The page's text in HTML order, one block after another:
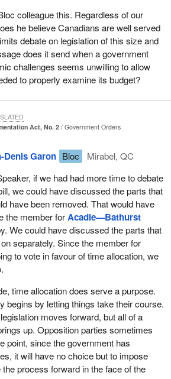
this in a 300‑page document that
in the House? It is because it is in
and is subsidizing them. The
Marie just quit over this, and now
some debate, at the very least,
this bill is going to pass now that the
All we are asking for is a debate to share
us and who disagree with this, but
debate in a democracy.
to give the government more
transparency. Some measures limit who
the procurement ombudsman and restrict
be reviewed, at a time when spending,
is set to reach record levels and
role than ever before.
means that the government does not
which is the whole point of having
government, an ombudsman is a
are not going to abolish the
are plucking every feather from a duck's
should still try to fly. That is what they
what they are doing. That is a problem,
separately and has nothing to do with
budget speech. It was not in any
backlog of air passenger complaints,
the minister to have complaints handled
colleague this. Regardless of our
he believe Canadians are well served
debate on legislation of this size and
does it send when a government
challenges seems unwilling to allow
to properly examine its budget?
Act, No. 2
Government Orders
Denis Garon Bloc
Mirabel, QC
if we had had more time to debate
we could have discussed the parts that
have been removed. That would have
the member forAcadie—Bathurst
We could have discussed the parts that
separately. Since the member for
to vote in favour of time allocation, we
time allocation does serve a purpose.
begins by letting things take their course.
moves forward, but all of a
up. Opposition parties sometimes
point, since the government has
it will have no choice but to impose
process forward in the face of the